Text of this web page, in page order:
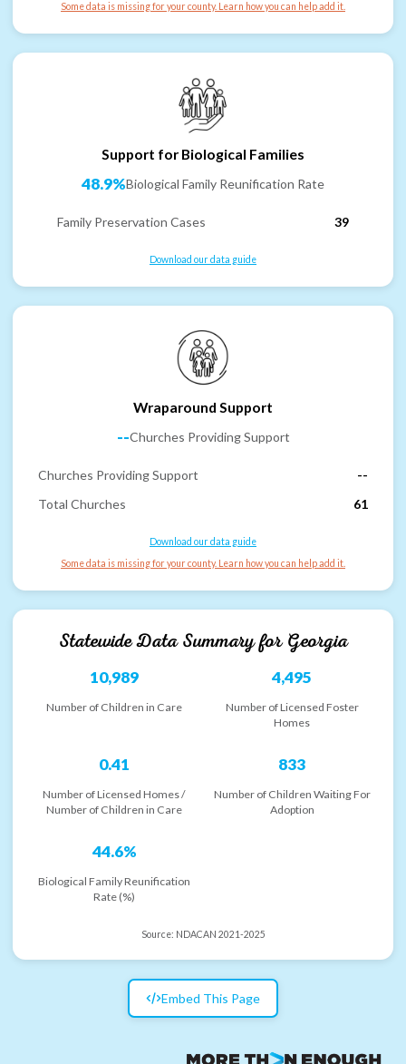
Some data is missing for your county. Learn how you can help add it.
Support for Biological Families
48.9%Biological Family Reunification Rate
Family Preservation Cases 39
Download our data guide
Wraparound Support
--Churches Providing Support
Churches Providing Support
--
Total Churches
61
Download our data guide
Some data is missing for your county. Learn how you can help add it.
Statewide Data Summary forGeorgia
10,989
Number of Children in Care
4,495
Number of Licensed Foster
Homes
0.41
Number of Licensed Homes /
Number of Children in Care
833
Number of Children Waiting For
Adoption
44.6%
Biological Family Reunification
Rate (%)
Source: NDACAN 2021-2025
Embed This Page